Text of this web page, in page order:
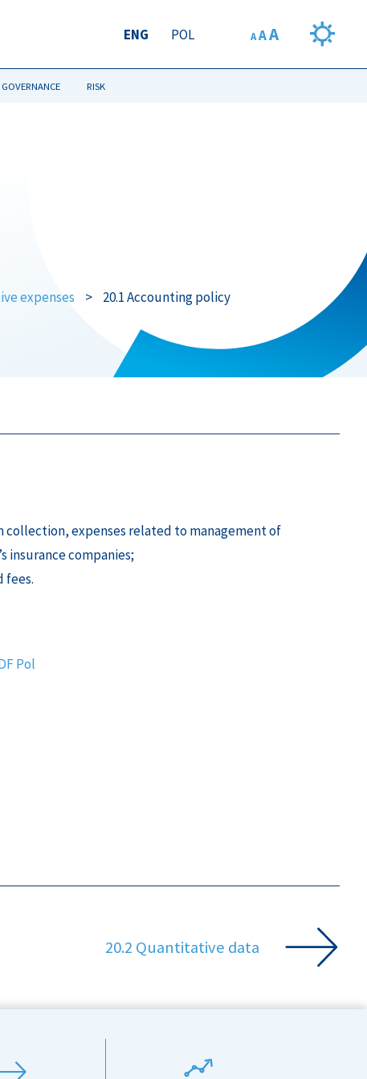
A AA
ENG POL
RISK
expenses > 20.1 Accounting policy
collection, expenses related to management of
insurance companies;
fees.
Pol
20.2 Quantitative data